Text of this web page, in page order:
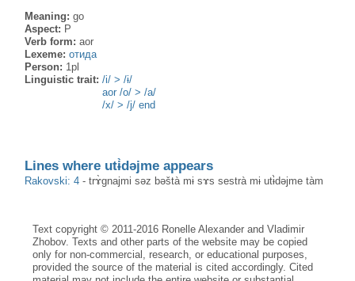
Meaning:go
Aspect: P
Verb form:aor
Lexeme:отида
Person: 1pl
Linguistic trait:/i/ > /ɨ/
aor /o/ > /a/
/x/ > /j/ end
Lines where utɨ̀dəjme appears
Rakovski: 4 -trɤ̀gnajmi səz bəštà mɨ sɤs sestrà mɨ utɨ̀dəjme tàm
Text copyright © 2011-2016 Ronelle Alexander and Vladimir
Zhobov. Texts and other parts of the website may be copied
only for non-commercial, research, or educational purposes,
provided the source of the material is cited accordingly. Cited